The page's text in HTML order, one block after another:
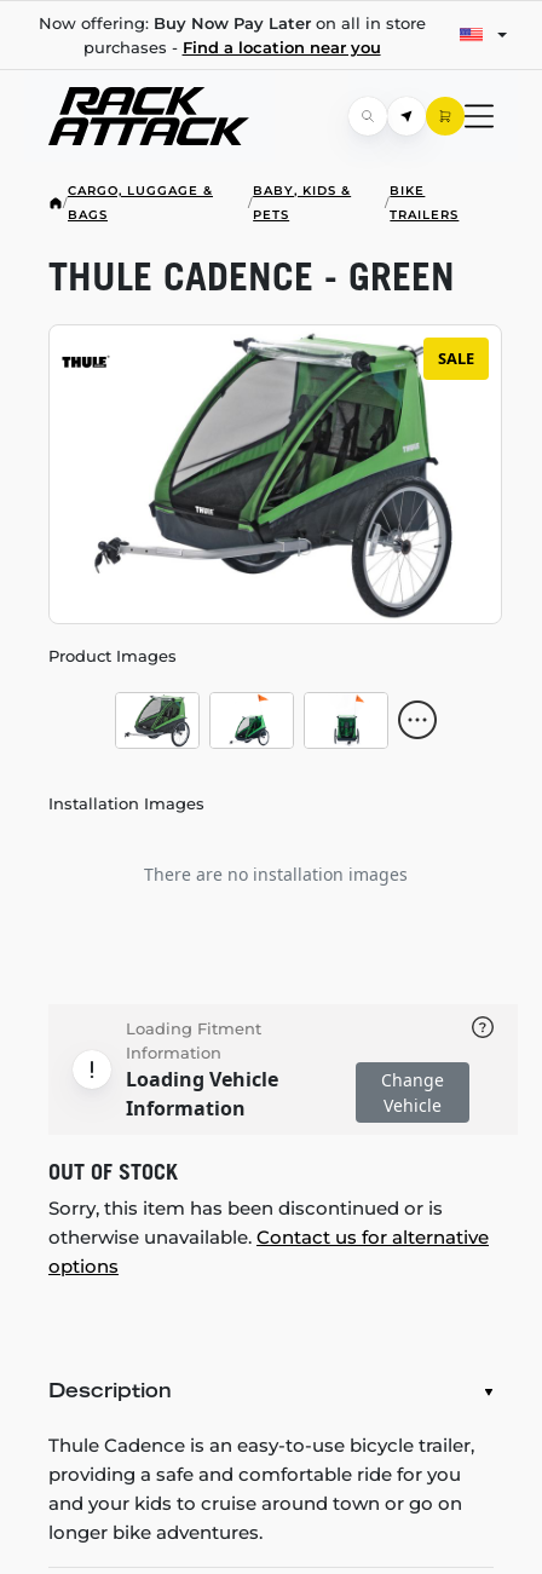
Now offering: Buy Now Pay Lateron all in store
purchases - Find a location near you
/
CARGO, LUGGAGE &
BAGS
/
BABY, KIDS &
PETS
/
BIKE
TRAILERS
SALE
Product Images
Installation Images
There are no installation images
THULE CADENCE - GREEN
Loading Fitment
Information
Loading Vehicle
Information
Change
Vehicle
OUT OF STOCK
Sorry, this item has been discontinued or is
otherwise unavailable. Contact us for alternative
options
Description
Thule Cadence is an easy-to-use bicycle trailer,
providing a safe and comfortable ride for you
and your kids to cruise around town or go on
longer bike adventures.